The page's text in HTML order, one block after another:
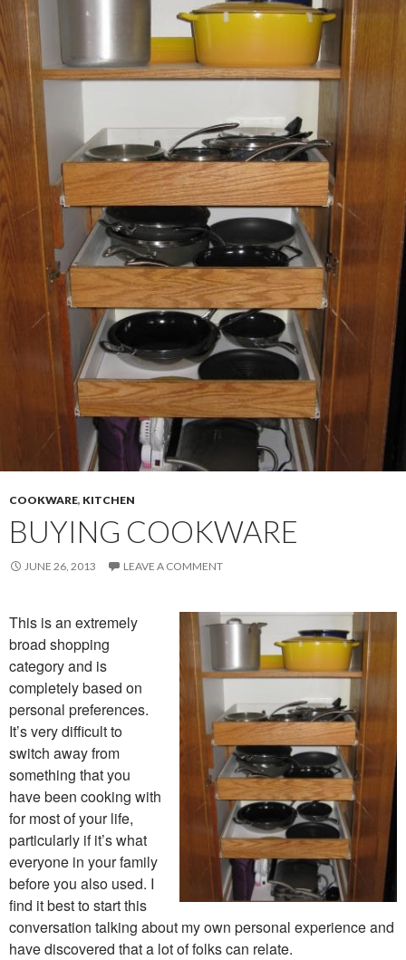
COOKWARE, KITCHEN
BUYING COOKWARE
JUNE 26, 2013 LEAVE A COMMENT
This is an extremely
broad shopping
category and is
completely based on
personal preferences.
It’s very difficult to
switch away from
something that you
have been cooking with
for most of your life,
particularly if it’s what
everyone in your family
before you also used. I
find it best to start this
conversation talking about my own personal experience and
have discovered that a lot of folks can relate.